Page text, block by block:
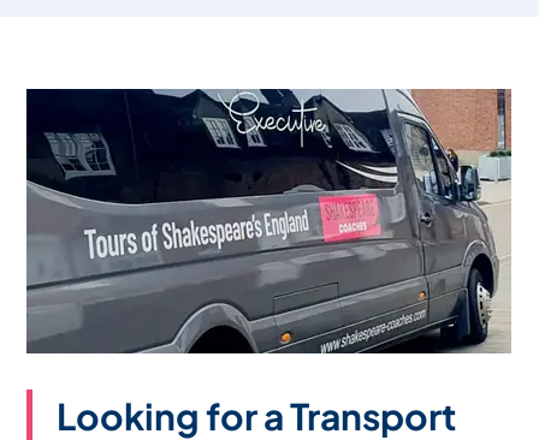
Looking for a Transport